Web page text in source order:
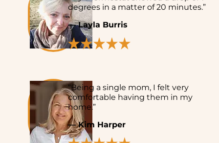
degrees in a matter of 20 minutes.”
— Layla Burris
“Being a single mom, I felt very
comfortable having them in my
home.”
— Kim Harper